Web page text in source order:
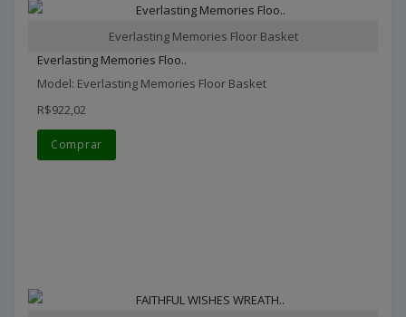
Everlasting Memories Floor Basket
Everlasting Memories Floo..
Model: Everlasting Memories Floor Basket
R$922,02
Comprar